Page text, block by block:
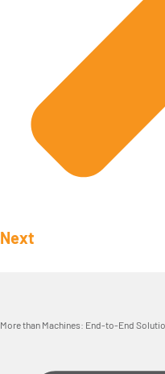
Next
More than Machines: End-to-End